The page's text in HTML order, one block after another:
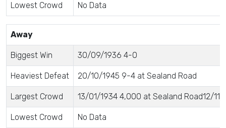
Lowest Crowd No Data
Away
Biggest Win 30/09/1936 4-0
Heaviest Defeat 20/10/1945 9-4 at Sealand Road
Largest Crowd 13/01/1934 4,000 at Sealand Road12/
Lowest Crowd No Data